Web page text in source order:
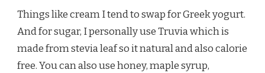
Things like cream I tend to swap for Greek yogurt.
And for sugar, I personally use Truvia which is
made from stevia leaf so it natural and also calorie
free. You can also use honey, maple syrup,